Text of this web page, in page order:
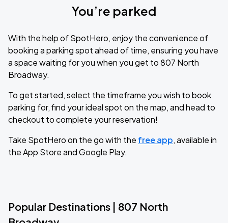
You’re parked
With the help of SpotHero, enjoy the convenience of
booking a parking spot ahead of time, ensuring you have
a space waiting for you when you get to 807 North
Broadway.
To get started, select the timeframe you wish to book
parking for, find your ideal spot on the map, and head to
checkout to complete your reservation!
Take SpotHero on the go with the free app, available in
the App Store and Google Play.
Popular Destinations | 807 North